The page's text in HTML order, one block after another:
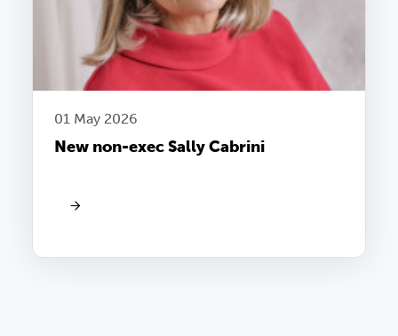
01 May 2026
New non-exec Sally Cabrini